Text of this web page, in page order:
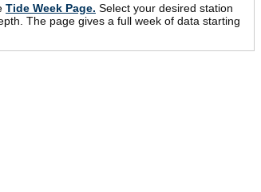
Tide Week Page. Select your desired station
The page gives a full week of data starting